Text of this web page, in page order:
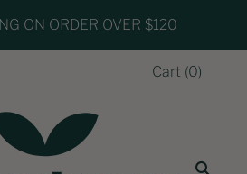
ON ORDER OVER $120
Cart (0)